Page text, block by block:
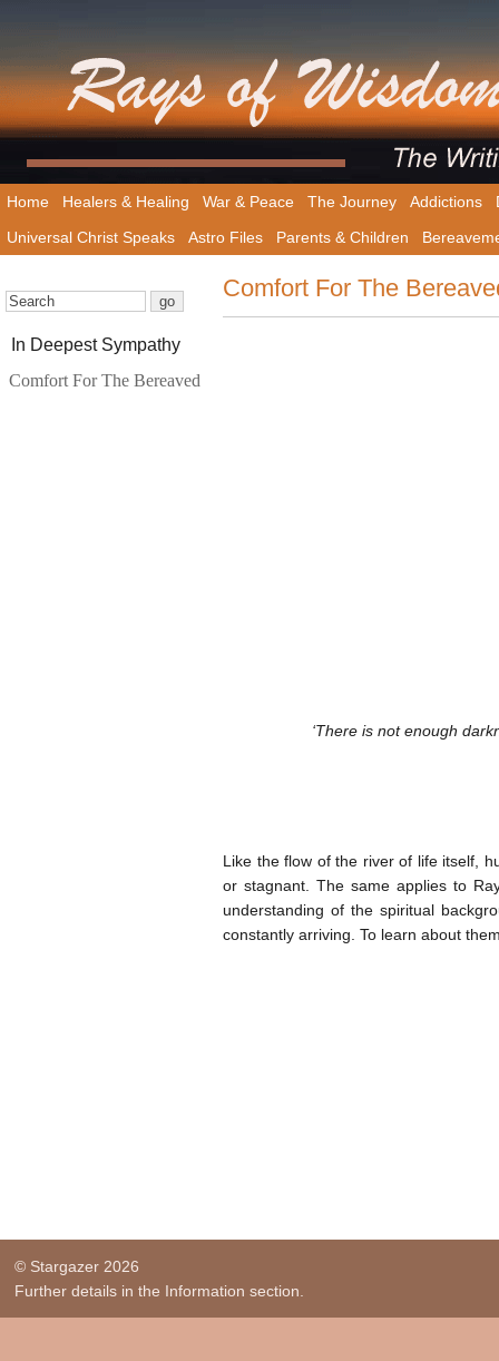
Home Healers & Healing War & Peace The Journey Addictions
Universal Christ Speaks
Astro Files Parents & Children
In Deepest Sympathy
Comfort For The Bereaved
Comfort For The
‘There is not enough
Like the flow of the river of life itself,
or stagnant. The same applies to
understanding of the spiritual
constantly arriving. To learn about
© Stargazer 2026
Further details in the Information section.